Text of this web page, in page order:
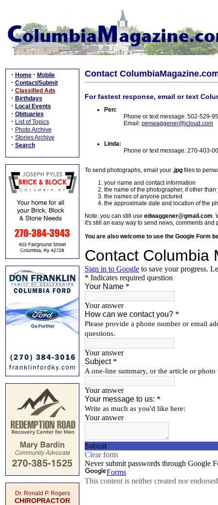
· Home · Mobile
· Contact/Submit
· Classified Ads
· Birthdays
· Local Events
· Obituaries
· List of Topics
· Photo Archive
· Stories Archive
· Search
Dr. Ronald P. Rogers
CHIROPRACTOR
Contact
For fastest response, email or text
Pen:
Phone or text message: 502-529-
Email: penwaggener@icloud.com
Linda:
Phone or text message: 270-403-
To send photographs, email your .jpg files to
your name and contact information
the name of the photographer, if other than
the names of anyone pictured
the approximate date and location of the
Note: you can still use edwaggener@gmail.com.
it's still an easy way to send news, comments and
You are also welcome to use the Google Form